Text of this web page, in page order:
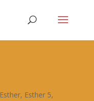
Esther, Esther 5,